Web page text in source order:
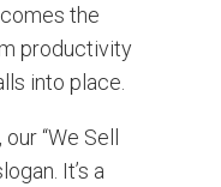
the
productivity
into place.
“We Sell
It’s a